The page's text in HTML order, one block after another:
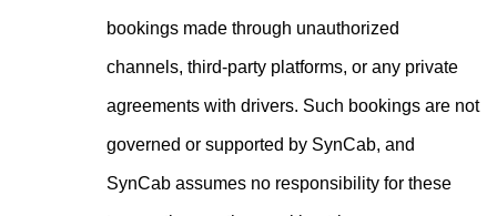
bookings made through unauthorized
channels, third-party platforms, or any private
agreements with drivers. Such bookings are not
governed or supported by SynCab, and
SynCab assumes no responsibility for these